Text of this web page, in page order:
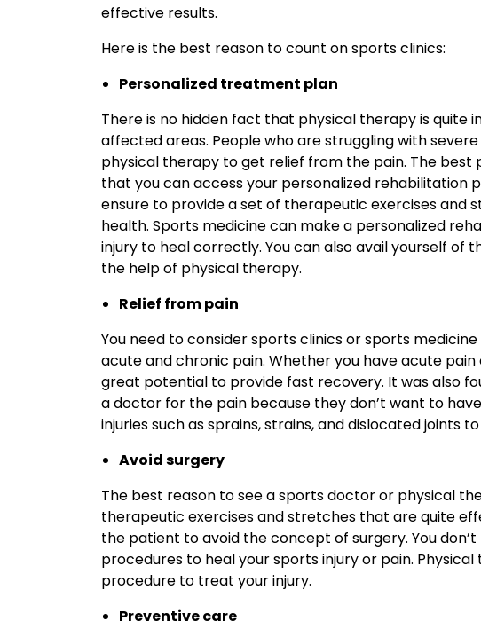
effective results.
Here is the best reason to count on sports clinics:
Personalized treatment plan
There is no hidden fact that physical therapy is
affected areas. People who are struggling with
physical therapy to get relief from the pain. The
that you can access your personalized rehabilitation
ensure to provide a set of therapeutic exercises and
health. Sports medicine can make a personalized
injury to heal correctly. You can also avail yourself of
the help of physical therapy.
Relief from pain
You need to consider sports clinics or sports
acute and chronic pain. Whether you have acute
great potential to provide fast recovery. It was also
a doctor for the pain because they don’t want to
injuries such as sprains, strains, and dislocated joints
Avoid surgery
The best reason to see a sports doctor or physical
therapeutic exercises and stretches that are quite
the patient to avoid the concept of surgery. You
procedures to heal your sports injury or pain.
procedure to treat your injury.
Preventive care